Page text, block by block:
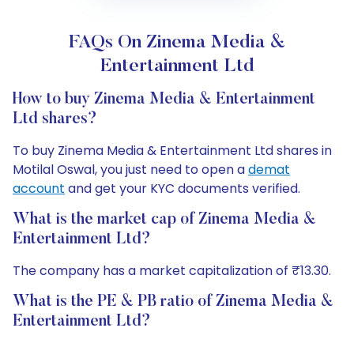
FAQs On Zinema Media &
Entertainment Ltd
How to buy Zinema Media & Entertainment
Ltd shares?
To buy Zinema Media & Entertainment Ltd shares in
Motilal Oswal, you just need to open ademat
account and get your KYC documents verified.
What is the market cap of Zinema Media &
Entertainment Ltd?
The company has a market capitalization of ₹13.30.
What is the PE & PB ratio of Zinema Media &
Entertainment Ltd?